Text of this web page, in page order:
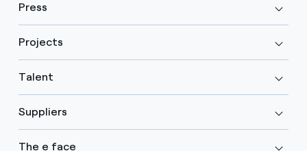
Press
Projects
Talent
Suppliers
The e face